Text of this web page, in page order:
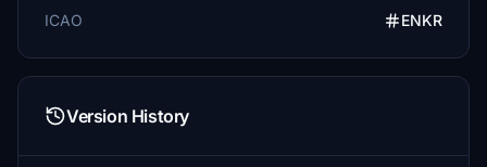
ICAO
ENKR
Version History